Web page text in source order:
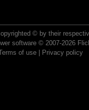
© by their
software © 2007-2026
of use| Privacy policy